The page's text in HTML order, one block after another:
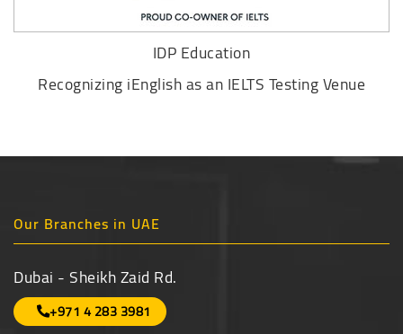
IDP Education
Recognizing iEnglish as an IELTS Testing Venue
Our Branches in UAE
Dubai - Sheikh Zaid Rd.
+971 4 283 3981